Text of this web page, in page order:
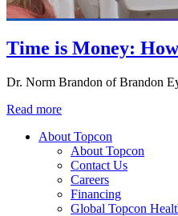
Time is Money:
Dr. Norm Brandon of Brandon
Read more
About Topcon
About Topcon
Contact Us
Careers
Financing
Global Topcon